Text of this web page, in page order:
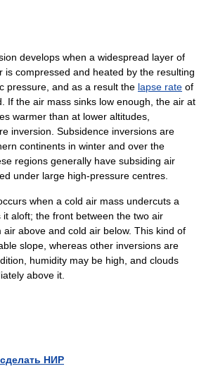
develops when a widespread layer of
is compressed and heated by the resulting
pressure, and as a result the lapse rate of
If the air mass sinks low enough, the air at
warmer than at lower altitudes,
inversion. Subsidence inversions are
continents in winter and over the
regions generally have subsiding air
under large high-pressure centres.
when a cold air mass undercuts a
aloft; the front between the two air
air above and cold air below. This kind of
slope, whereas other inversions are
humidity may be high, and clouds
above it.
НИР